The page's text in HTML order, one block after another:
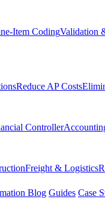
Item CodingValidation
Reduce AP Costs
Controller
Freight & Logistics
Blog Guides Case